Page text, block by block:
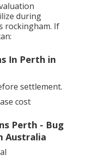
during
rockingham. If
In Perth in
settlement.
cost
Perth - Bug
Australia